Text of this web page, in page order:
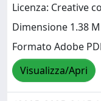
Licenza: Creative
Dimensione 1.38
Formato Adobe
Visualizza/Apri